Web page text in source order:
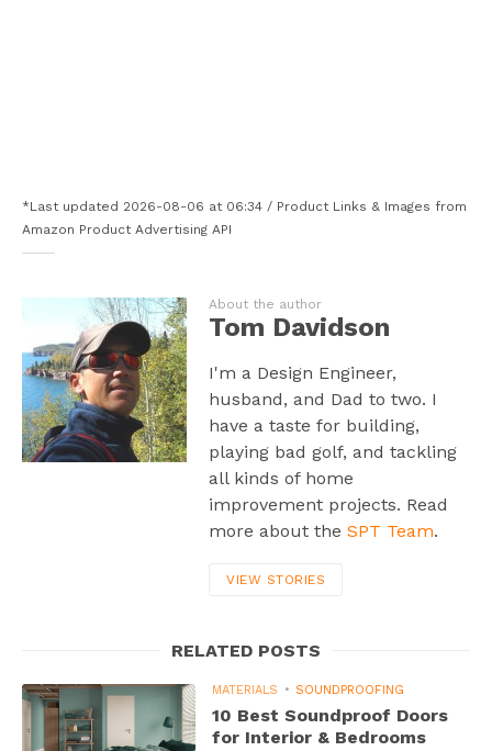
*Last updated 2026-08-06 at 06:34 / Product Links & Images from
Amazon Product Advertising API
About the author
Tom Davidson
I'm a Design Engineer,
husband, and Dad to two. I
have a taste for building,
playing bad golf, and tackling
all kinds of home
improvement projects. Read
more about the SPT Team.
VIEW STORIES
RELATED POSTS
MATERIALS SOUNDPROOFING
10 Best Soundproof Doors
for Interior & Bedrooms